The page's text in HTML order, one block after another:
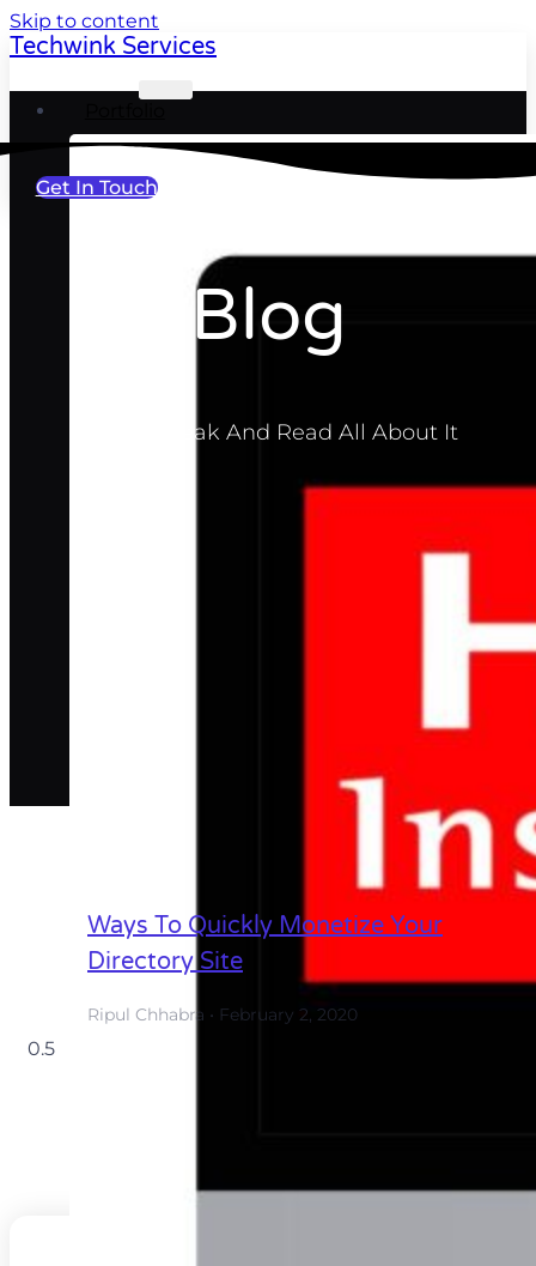
Skip to content
Techwink Services
Get In Touch
Blog
Take A Break And Read All About It
Ways To Quickly Monetize Your
Directory Site
Ripul Chhabra February 2, 2020